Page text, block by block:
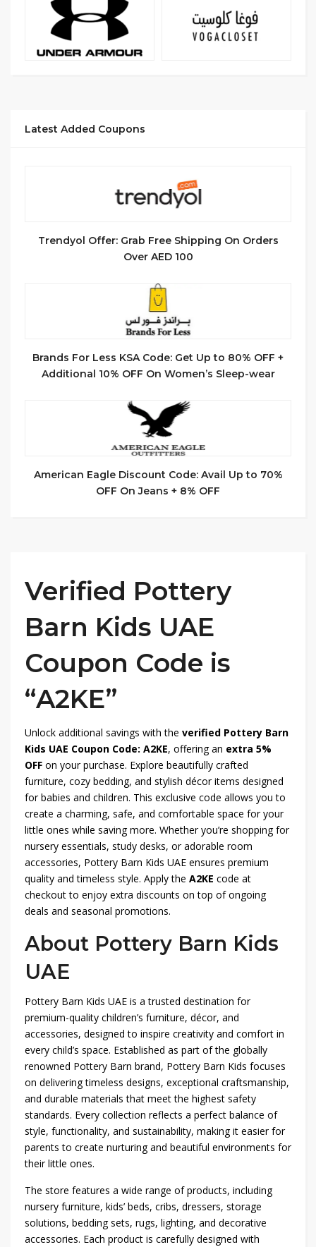
Latest Added Coupons
Trendyol Offer: Grab Free Shipping On Orders
Over AED 100
Brands For Less KSA Code: Get Up to 80% OFF +
Additional 10% OFF On Women’s Sleep-wear
American Eagle Discount Code: Avail Up to 70%
OFF On Jeans + 8% OFF
Verified Pottery
Barn Kids UAE
Coupon Code is
“A2KE”
Unlock additional savings with the verified Pottery Barn
Kids UAE Coupon Code: A2KE, offering an extra 5%
OFF on your purchase. Explore beautifully crafted
furniture, cozy bedding, and stylish décor items designed
for babies and children. This exclusive code allows you to
create a charming, safe, and comfortable space for your
little ones while saving more. Whether you’re shopping for
nursery essentials, study desks, or adorable room
accessories, Pottery Barn Kids UAE ensures premium
quality and timeless style. Apply the A2KE code at
checkout to enjoy extra discounts on top of ongoing
deals and seasonal promotions.
About Pottery Barn Kids
UAE
Pottery Barn Kids UAE is a trusted destination for
premium-quality children’s furniture, décor, and
accessories, designed to inspire creativity and comfort in
every child’s space. Established as part of the globally
renowned Pottery Barn brand, Pottery Barn Kids focuses
on delivering timeless designs, exceptional craftsmanship,
and durable materials that meet the highest safety
standards. Every collection reflects a perfect balance of
style, functionality, and sustainability, making it easier for
parents to create nurturing and beautiful environments for
their little ones.
The store features a wide range of products, including
nursery furniture, kids’ beds, cribs, dressers, storage
solutions, bedding sets, rugs, lighting, and decorative
accessories. Each product is carefully designed with